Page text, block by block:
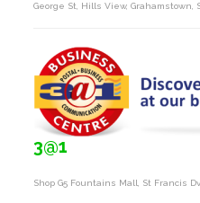
George St, Hills View, Grahamstown,
3@1
Shop G5 Fountains Mall, St Francis